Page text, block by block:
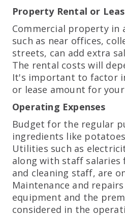
Property Rental or
Commercial property in
such as near offices,
streets, can add extra
The rental costs will
It's important to factor
or lease amount for your
Operating Expenses
Budget for the regular
ingredients like
Utilities such as
along with staff salaries
and cleaning staff, are
Maintenance and
equipment and the
considered in the